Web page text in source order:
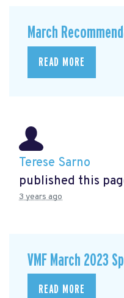
March
READ MORE
Terese Sarno
published this
3 years ago
VMF March 2023
READ MORE